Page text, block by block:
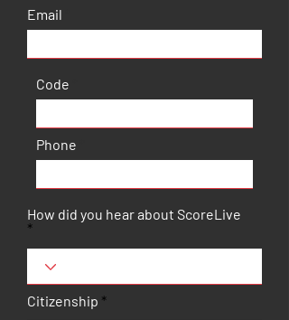
Email
Code
Phone
How did you hear about ScoreLive
Citizenship